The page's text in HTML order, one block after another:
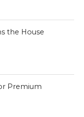
the House
Premium